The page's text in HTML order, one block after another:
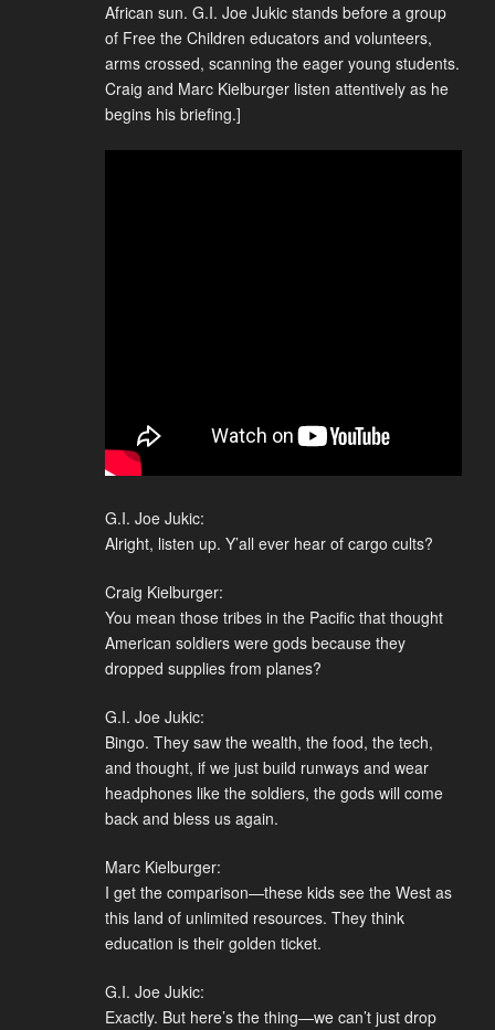
African sun. G.I. Joe Jukic stands before a group
of Free the Children educators and volunteers,
arms crossed, scanning the eager young students.
Craig and Marc Kielburger listen attentively as he
begins his briefing.]
G.I. Joe Jukic:
Alright, listen up. Y’all ever hear of cargo cults?
Craig Kielburger:
You mean those tribes in the Pacific that thought
American soldiers were gods because they
dropped supplies from planes?
G.I. Joe Jukic:
Bingo. They saw the wealth, the food, the tech,
and thought, if we just build runways and wear
headphones like the soldiers, the gods will come
back and bless us again.
Marc Kielburger:
I get the comparison—these kids see the West as
this land of unlimited resources. They think
education is their golden ticket.
G.I. Joe Jukic:
Exactly. But here’s the thing—we can’t just drop